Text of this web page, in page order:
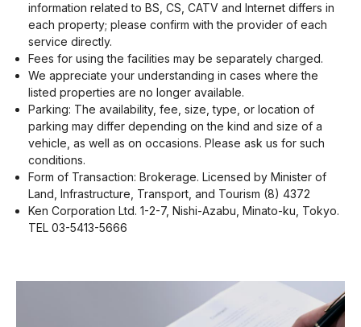
information related to BS, CS, CATV and Internet differs in
each property; please confirm with the provider of each
service directly.
Fees for using the facilities may be separately charged.
We appreciate your understanding in cases where the
listed properties are no longer available.
Parking: The availability, fee, size, type, or location of
parking may differ depending on the kind and size of a
vehicle, as well as on occasions. Please ask us for such
conditions.
Form of Transaction: Brokerage. Licensed by Minister of
Land, Infrastructure, Transport, and Tourism (8) 4372
Ken Corporation Ltd. 1-2-7, Nishi-Azabu, Minato-ku, Tokyo.
TEL 03-5413-5666